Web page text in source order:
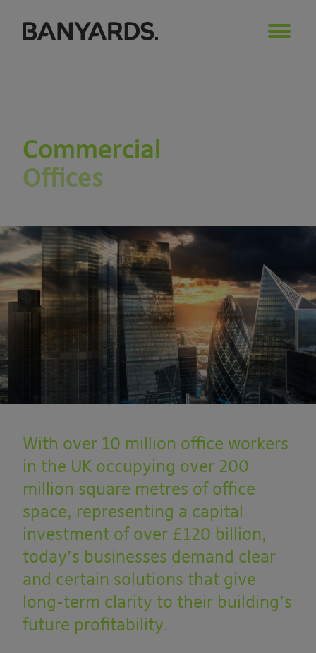
Commercial
Offices
With over 10 million office workers
in the UK occupying over 200
million square metres of office
space, representing a capital
investment of over £120 billion,
today’s businesses demand clear
and certain solutions that give
long-term clarity to their building’s
future profitability.